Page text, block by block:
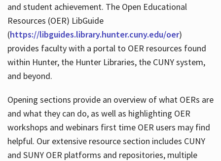
and student achievement. The Open Educational
Resources (OER) LibGuide
(https://libguides.library.hunter.cuny.edu/oer)
provides faculty with a portal to OER resources found
within Hunter, the Hunter Libraries, the CUNY system,
and beyond.
Opening sections provide an overview of what OERs are
and what they can do, as well as highlighting OER
workshops and webinars first time OER users may find
helpful. Our extensive resource section includes CUNY
and SUNY OER platforms and repositories, multiple